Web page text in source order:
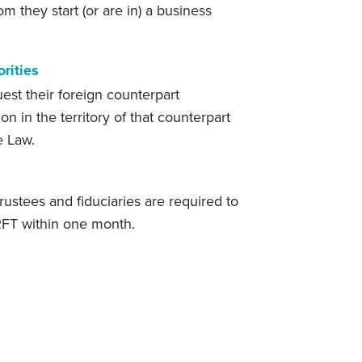
they start (or are in) a business
their foreign counterpart
in the territory of that counterpart
and fiduciaries are required to
within one month.